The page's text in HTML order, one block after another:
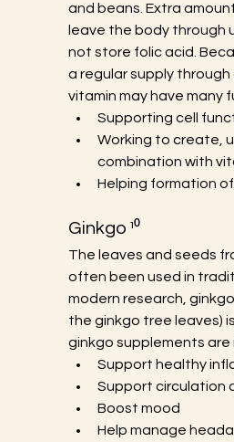
and beans. Extra
leave the body through
not store folic acid.
a regular supply
vitamin may have many
Supporting cell
Working to create,
combination with
Helping formation
Ginkgo ¹⁰
The leaves and seeds
often been used in
modern research,
the ginkgo tree leaves)
ginkgo supplements are
Support healthy
Support circulation
Boost mood
Help manage